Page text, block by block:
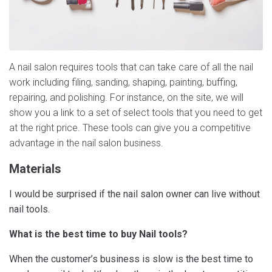
A nail salon requires tools that can take care of all the nail
work including filing, sanding, shaping, painting, buffing,
repairing, and polishing. For instance, on the site, we will
show you a link to a set of select tools that you need to get
at the right price. These tools can give you a competitive
advantage in the nail salon business.
Materials
I would be surprised if the nail salon owner can live without
nail tools.
What is the best time to buy Nail tools?
When the customer’s business is slow is the best time to